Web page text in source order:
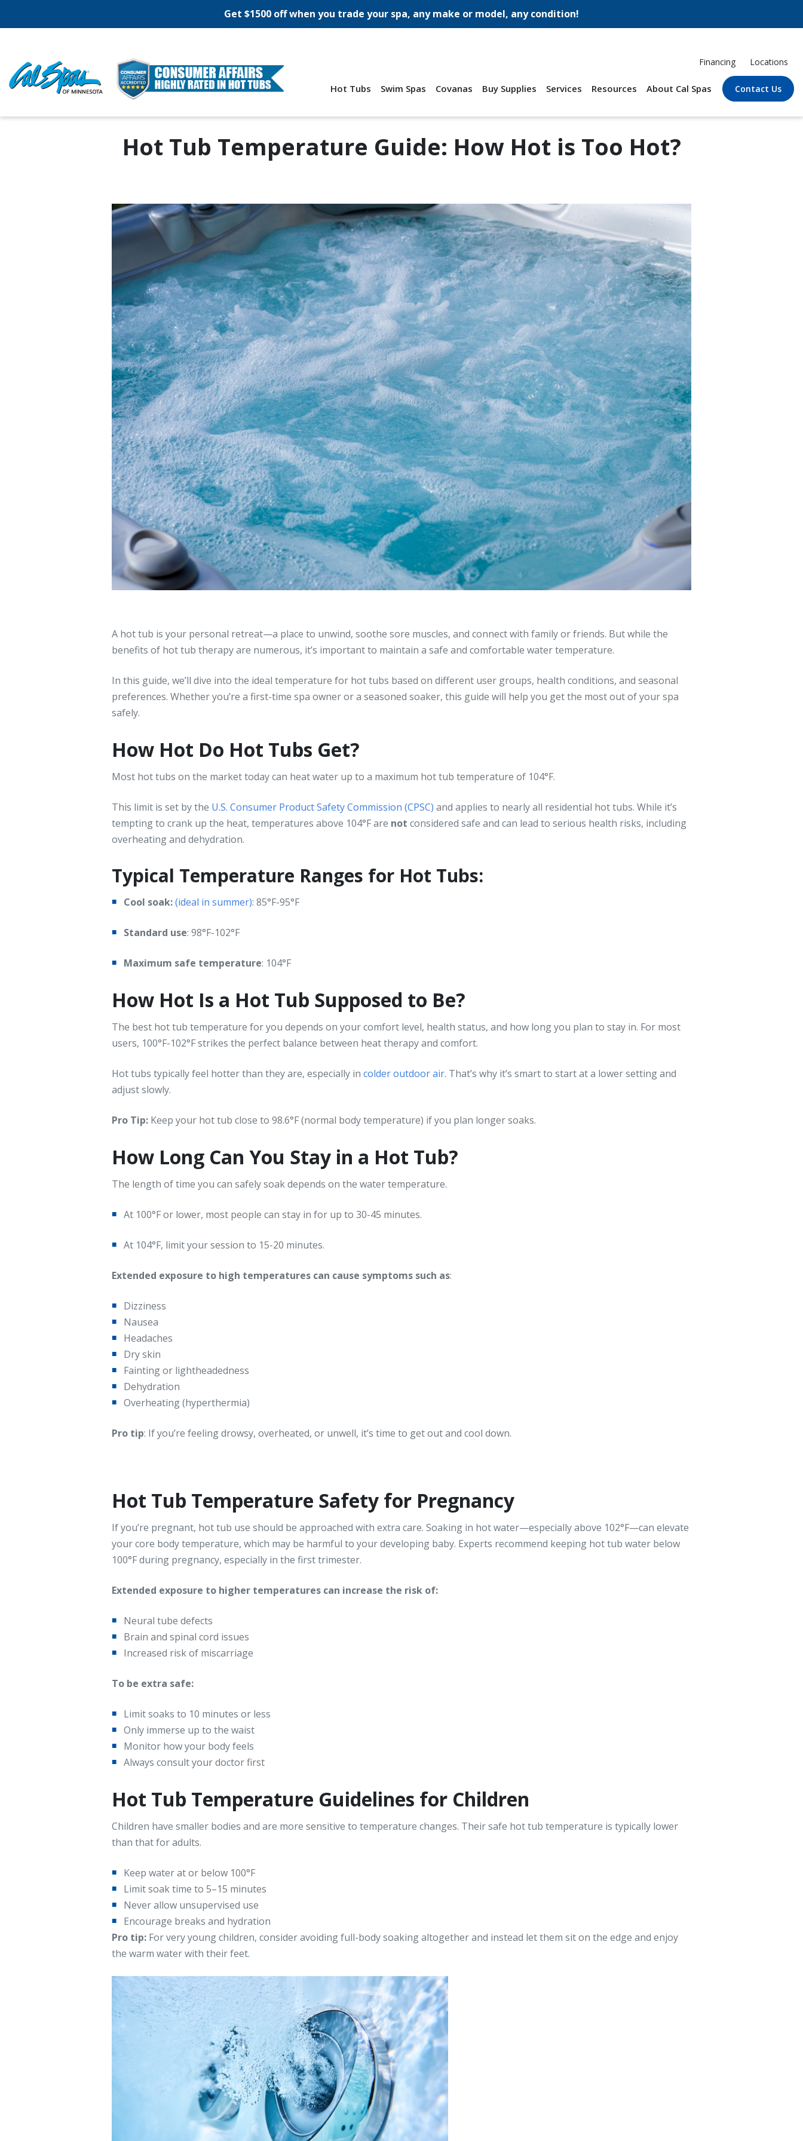
Get $1500 off when you trade your spa, any make or model, any condition!
Hot Tubs Swim Spas Covanas Buy Supplies Services Resources About Cal Spas Contact Us
Financing Locations
Hot Tub Temperature Guide: How Hot is Too Hot?
A hot tub is your personal retreat—a place to unwind, soothe sore muscles, and connect with family or friends. But while the
benefits of hot tub therapy are numerous, it’s important to maintain a safe and comfortable water temperature.
In this guide, we’ll dive into the ideal temperature for hot tubs based on different user groups, health conditions, and seasonal
preferences. Whether you’re a first-time spa owner or a seasoned soaker, this guide will help you get the most out of your spa
safely.
How Hot Do Hot Tubs Get?
Most hot tubs on the market today can heat water up to a maximum hot tub temperature of 104°F.
This limit is set by the U.S. Consumer Product Safety Commission (CPSC) and applies to nearly all residential hot tubs. While it’s
tempting to crank up the heat, temperatures above 104°F are not considered safe and can lead to serious health risks, including
overheating and dehydration.
Typical Temperature Ranges for Hot Tubs:
Cool soak:(ideal in summer): 85°F-95°F
Standard use: 98°F-102°F
Maximum safe temperature: 104°F
How Hot Is a Hot Tub Supposed to Be?
The best hot tub temperature for you depends on your comfort level, health status, and how long you plan to stay in. For most
users, 100°F-102°F strikes the perfect balance between heat therapy and comfort.
Hot tubs typically feel hotter than they are, especially in colder outdoor air. That’s why it’s smart to start at a lower setting and
adjust slowly.
Pro Tip: Keep your hot tub close to 98.6°F (normal body temperature) if you plan longer soaks.
How Long Can You Stay in a Hot Tub?
The length of time you can safely soak depends on the water temperature.
At 100°F or lower, most people can stay in for up to 30-45 minutes.
At 104°F, limit your session to 15-20 minutes.
Extended exposure to high temperatures can cause symptoms such as:
Dizziness
Nausea
Headaches
Dry skin
Fainting or lightheadedness
Dehydration
Overheating (hyperthermia)
Pro tip: If you’re feeling drowsy, overheated, or unwell, it’s time to get out and cool down.
Hot Tub Temperature Safety for Pregnancy
If you’re pregnant, hot tub use should be approached with extra care. Soaking in hot water—especially above 102°F—can elevate
your core body temperature, which may be harmful to your developing baby. Experts recommend keeping hot tub water below
100°F during pregnancy, especially in the first trimester.
Extended exposure to higher temperatures can increase the risk of:
Neural tube defects
Brain and spinal cord issues
Increased risk of miscarriage
To be extra safe:
Limit soaks to 10 minutes or less
Only immerse up to the waist
Monitor how your body feels
Always consult your doctor first
Hot Tub Temperature Guidelines for Children
Children have smaller bodies and are more sensitive to temperature changes. Their safe hot tub temperature is typically lower
than that for adults.
Keep water at or below 100°F
Limit soak time to 5–15 minutes
Never allow unsupervised use
Encourage breaks and hydration
Pro tip: For very young children, consider avoiding full-body soaking altogether and instead let them sit on the edge and enjoy
the warm water with their feet.